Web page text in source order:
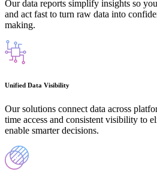
Our data reports simplify insights so
and act fast to turn raw data into
making.
Unified Data Visibility
Our solutions connect data across
time access and consistent visibility to
enable smarter decisions.